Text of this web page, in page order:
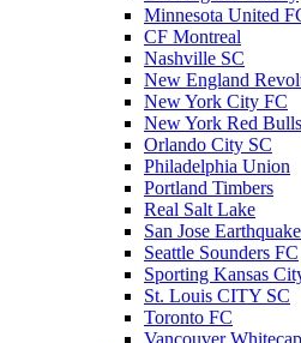
Minnesota United
CF Montreal
Nashville SC
New England
New York City FC
New York Red Bulls
Orlando City SC
Philadelphia Union
Portland Timbers
Real Salt Lake
San Jose
Seattle Sounders FC
Sporting Kansas
St. Louis CITY SC
Toronto FC
Vancouver